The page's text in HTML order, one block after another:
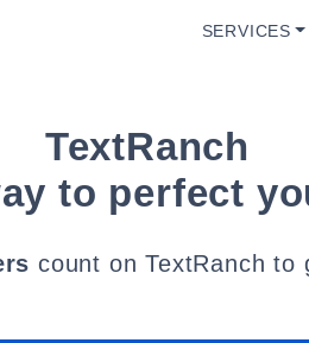
SERVICES
TextRanch
to perfect
count on TextRanch to